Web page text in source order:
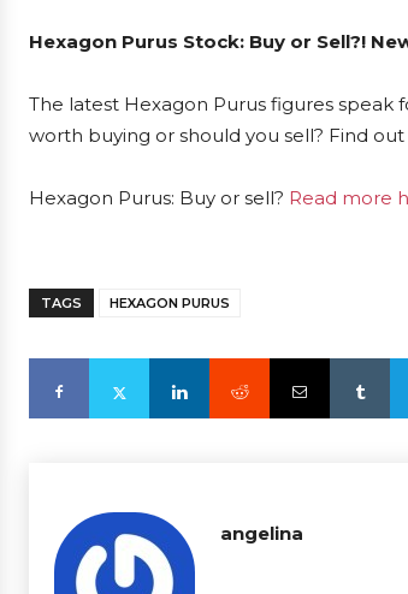
Hexagon Purus Stock: Buy or Sell?!
The latest Hexagon Purus figures speak
worth buying or should you sell? Find
Hexagon Purus: Buy or sell? Read more
TAGS HEXAGON PURUS
angelina